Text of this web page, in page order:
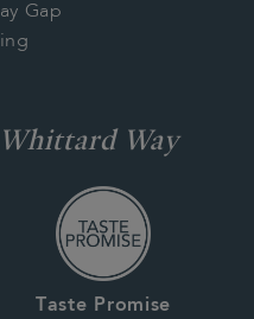
Gap
Way
Taste Promise